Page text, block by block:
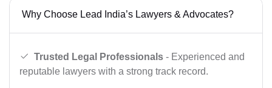
Why Choose Lead India’s Lawyers & Advocates?
Trusted Legal Professionals - Experienced and
reputable lawyers with a strong track record.